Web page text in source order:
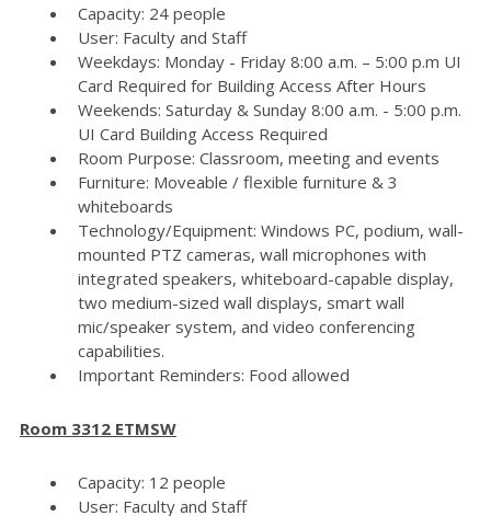
Capacity: 24 people
User: Faculty and Staff
Weekdays: Monday - Friday 8:00 a.m. – 5:00 p.m UI
Card Required for Building Access After Hours
Weekends: Saturday & Sunday 8:00 a.m. - 5:00 p.m.
UI Card Building Access Required
Room Purpose: Classroom, meeting and events
Furniture: Moveable / flexible furniture & 3
whiteboards
Technology/Equipment: Windows PC, podium, wall-
mounted PTZ cameras, wall microphones with
integrated speakers, whiteboard-capable display,
two medium-sized wall displays, smart wall
mic/speaker system, and video conferencing
capabilities.
Important Reminders: Food allowed
Room 3312 ETMSW
Capacity: 12 people
User: Faculty and Staff